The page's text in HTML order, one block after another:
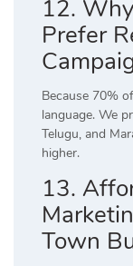
12.
Prefer
Because 70%
language. We
Telugu, and
higher.
13.
Town